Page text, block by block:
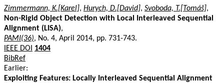
Zimmermann, K.[Karel], Hurych, D.[David], Svoboda, T.[Tomáš],
Non-Rigid Object Detection with Local Interleaved Sequential
Alignment (LISA),
PAMI(36), No. 4, April 2014, pp. 731-743.
IEEE DOI
1404
BibRef
Earlier:
Exploiting Features: Locally Interleaved Sequential Alignment